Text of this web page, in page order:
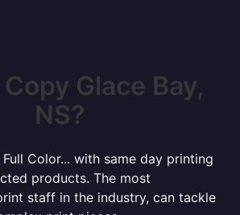
Glace Bay,
NS?
Color... with same day printing
products. The most
staff in the industry, can tackle